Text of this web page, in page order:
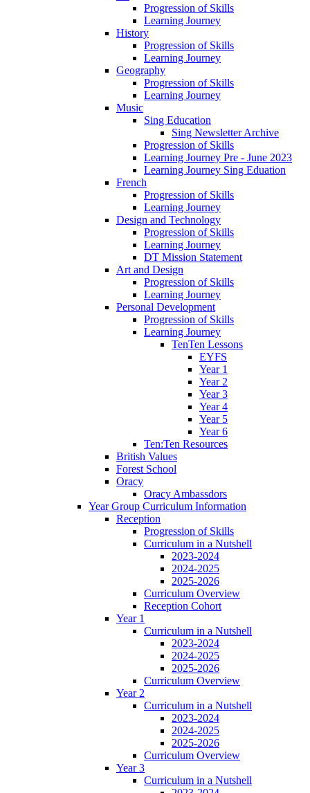
Progression of Skills
Learning Journey
History
Progression of Skills
Learning Journey
Geography
Progression of Skills
Learning Journey
Music
Sing Education
Sing Newsletter Archive
Progression of Skills
Learning Journey Pre - June 2023
Learning Journey Sing Eduation
French
Progression of Skills
Learning Journey
Design and Technology
Progression of Skills
Learning Journey
DT Mission Statement
Art and Design
Progression of Skills
Learning Journey
Personal Development
Progression of Skills
Learning Journey
TenTen Lessons
EYFS
Year 1
Year 2
Year 3
Year 4
Year 5
Year 6
Ten:Ten Resources
British Values
Forest School
Oracy
Oracy Ambassdors
Year Group Curriculum Information
Reception
Progression of Skills
Curriculum in a Nutshell
2023-2024
2024-2025
2025-2026
Curriculum Overview
Reception Cohort
Year 1
Curriculum in a Nutshell
2023-2024
2024-2025
2025-2026
Curriculum Overview
Year 2
Curriculum in a Nutshell
2023-2024
2024-2025
2025-2026
Curriculum Overview
Year 3
Curriculum in a Nutshell